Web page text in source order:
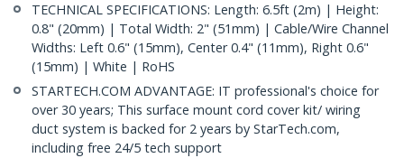
TECHNICAL SPECIFICATIONS: Length: 6.5ft (2m) | Height:
0.8" (20mm) | Total Width: 2" (51mm) | Cable/Wire Channel
Widths: Left 0.6" (15mm), Center 0.4" (11mm), Right 0.6"
(15mm) | White | RoHS
STARTECH.COM ADVANTAGE: IT professional's choice for
over 30 years; This surface mount cord cover kit/ wiring
duct system is backed for 2 years by StarTech.com,
including free 24/5 tech support